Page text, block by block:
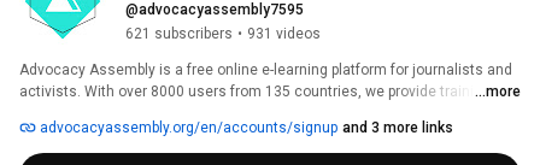
@advocacyassembly7595
621 subscribers • 931 videos
Advocacy Assembly is a free online e-learning platform for journalists and
activists. With over 8000 users from 135 countries, we provide training in
free!
...more
advocacyassembly.org/en/accounts/signup and 3 more links